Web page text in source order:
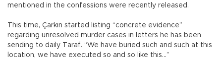
mentioned in the confessions were recently released.
This time, Çarkın started listing “concrete evidence”
regarding unresolved murder cases in letters he has been
sending to daily Taraf. “We have buried such and such at this
location, we have executed so and so like this…”